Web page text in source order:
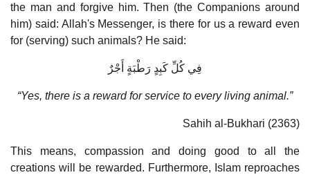
the man and forgive him. Then (the Companions around
him) said: Allah's Messenger, is there for us a reward even
for (serving) such animals? He said:
فِي كُلِّ كَبِدٍ رَطْبَةٍ أَجْرٌ
“Yes, there is a reward for service to every living animal.”
Sahih al-Bukhari (2363)
This means, compassion and doing good to all the
creations will be rewarded. Furthermore, Islam reproaches